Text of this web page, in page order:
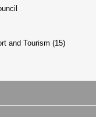
and Tourism (15)